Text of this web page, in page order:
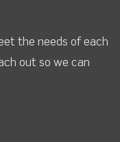
the needs of each
out so we can